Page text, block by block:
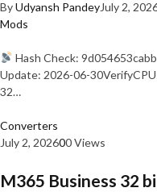
ByUdyansh PandeyJuly 2,
Mods
Hash Check:
Update: 2026-06-
32…
Converters
July 2, 202600 Views
M365 Business 32